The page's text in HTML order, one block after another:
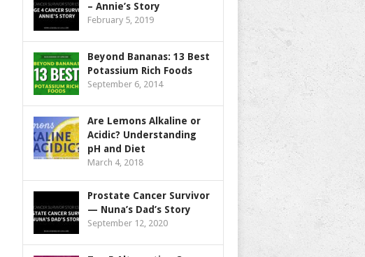
– Annie’s Story
February 5, 2019
Beyond Bananas: 13 Best
Potassium Rich Foods
September 6, 2014
Are Lemons Alkaline or
Acidic? Understanding
pH and Diet
March 4, 2018
Prostate Cancer Survivor
— Nuna’s Dad’s Story
September 12, 2020